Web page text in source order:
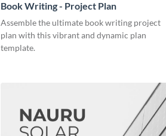
Book Writing - Project Plan
Assemble the ultimate book writing project
plan with this vibrant and dynamic plan
template.